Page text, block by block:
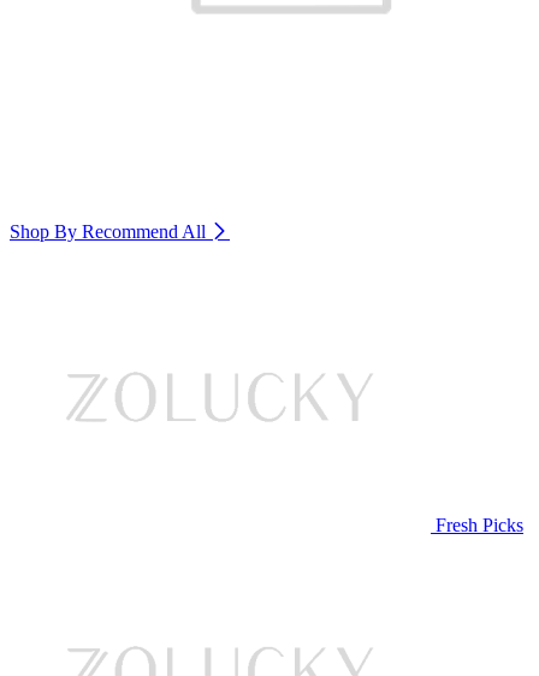
Shop By Recommend All
Fresh Picks